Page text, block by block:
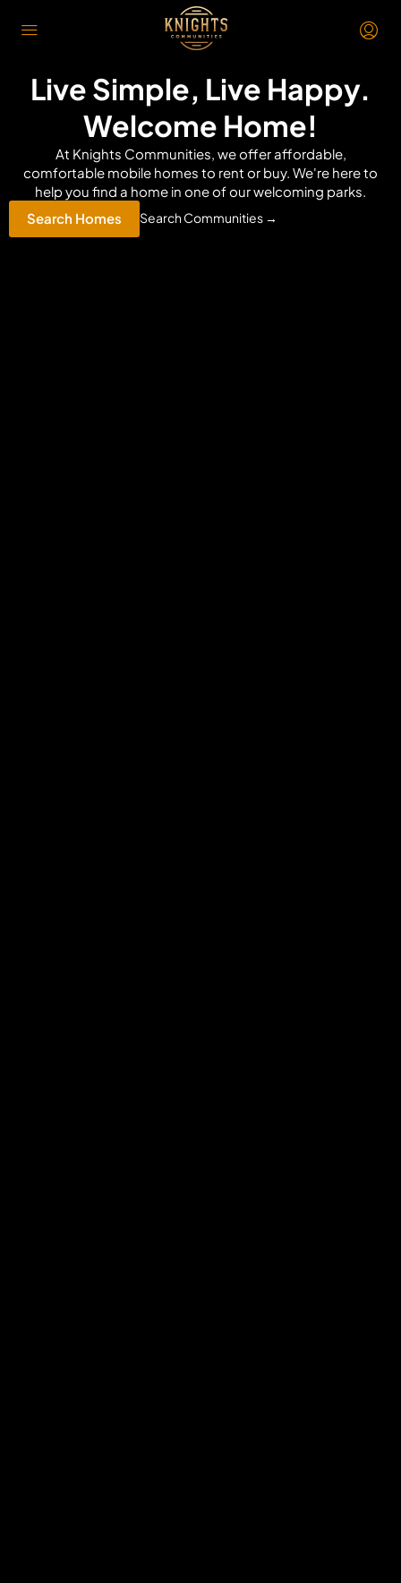
Live Simple, Live Happy.
Welcome Home!
At Knights Communities, we offer affordable,
comfortable mobile homes to rent or buy. We're here to
help you find a home in one of our welcoming parks.
Search Homes
Search Communities →